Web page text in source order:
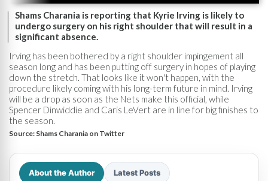
Shams Charania is reporting that Kyrie Irving is likely to
undergo surgery on his right shoulder that will result in a
significant absence.
Irving has been bothered by a right shoulder impingement all
season long and has been putting off surgery in hopes of playing
down the stretch. That looks like it won't happen, with the
procedure likely coming with his long-term future in mind. Irving
will be a drop as soon as the Nets make this official, while
Spencer Dinwiddie and Caris LeVert are in line for big finishes to
the season.
Source: Shams Charania on Twitter
About the Author Latest Posts